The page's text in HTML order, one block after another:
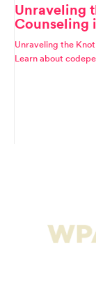
Unraveling
Counseling
Unraveling the
Learn about